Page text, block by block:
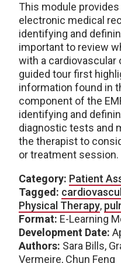
This module
electronic medical
identifying and
important to review
with a cardiovascular
guided tour first
information found in
component of the
identifying and
diagnostic tests and
the therapist to
or treatment session.
Category: Patient
Tagged:
Physical Therapy,
Format: E-Learning
Development Date:
Authors: Sara Bills,
Vermeire, Chun Feng